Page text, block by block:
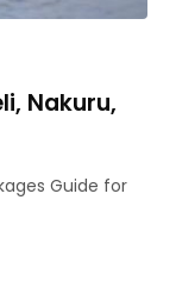
Nakuru,
Guide for